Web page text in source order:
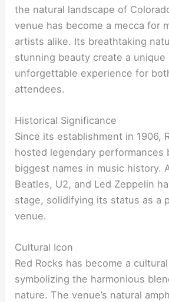
the natural landscape of
venue has become a mecca for
artists alike. Its breathtaking
stunning beauty create a unique
unforgettable experience for
attendees.
Historical Significance
Since its establishment in 1906,
hosted legendary performances
biggest names in music history.
Beatles, U2, and Led Zeppelin
stage, solidifying its status as a
venue.
Cultural Icon
Red Rocks has become a
symbolizing the harmonious
nature. The venue’s natural